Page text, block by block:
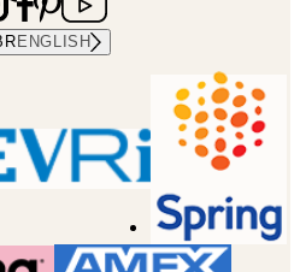
ENGLISH